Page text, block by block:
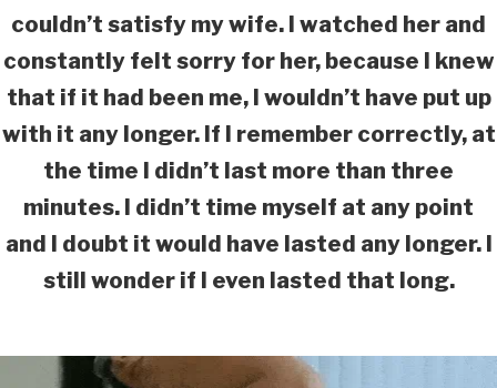
couldn’t satisfy my wife. I watched her and
constantly felt sorry for her, because I knew
that if it had been me, I wouldn’t have put up
with it any longer. If I remember correctly, at
the time I didn’t last more than three
minutes. I didn’t time myself at any point
and I doubt it would have lasted any longer. I
still wonder if I even lasted that long.